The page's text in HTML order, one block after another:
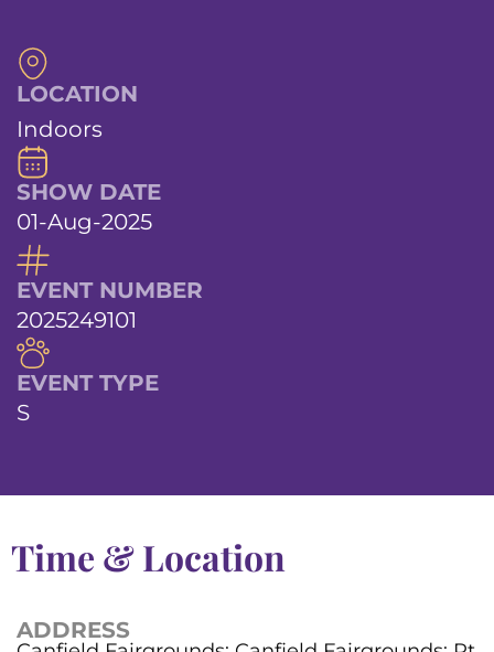
LOCATION
Indoors
SHOW DATE
01-Aug-2025
EVENT NUMBER
2025249101
EVENT TYPE
S
Time & Location
ADDRESS